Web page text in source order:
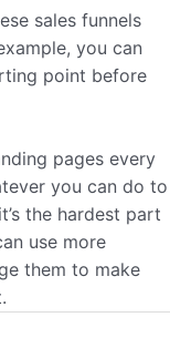
sales funnels
you can
point before
pages every
you can do to
the hardest part
use more
them to make